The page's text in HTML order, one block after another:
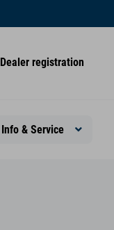
Dealer registration
Info & Service